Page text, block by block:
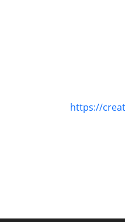
https://